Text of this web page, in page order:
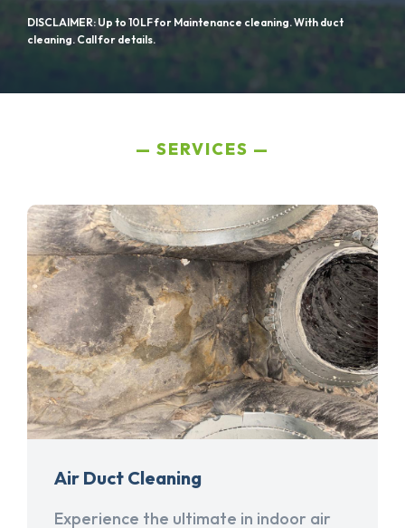
DISCLAIMER: Up to 10LF for Maintenance cleaning. With duct
cleaning. Call for details.
SERVICES
Air Duct Cleaning
Experience the ultimate in indoor air